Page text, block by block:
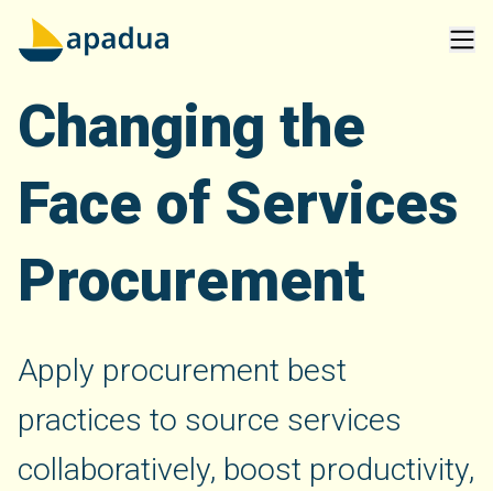
Changing the
Face of Services
Procurement
Apply procurement best
practices to source services
collaboratively, boost productivity,